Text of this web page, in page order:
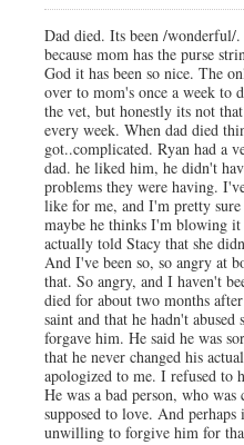
Dad died. Its been /wonderful/
because mom has the purse
God it has been so nice. The
over to mom's once a week to
the vet, but honestly its not
every week. When dad died
got..complicated. Ryan had a
dad. he liked him, he didn't
problems they were having.
like for me, and I'm pretty sure
maybe he thinks I'm blowing
actually told Stacy that she
And I've been so, so angry at
that. So angry, and I haven't
died for about two months
saint and that he hadn't
forgave him. He said he was
that he never changed his
apologized to me. I refused to
He was a bad person, who
supposed to love. And
unwilling to forgive him for